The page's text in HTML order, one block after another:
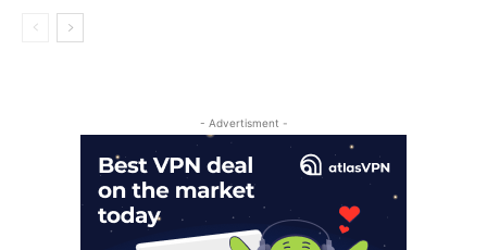
- Advertisment -